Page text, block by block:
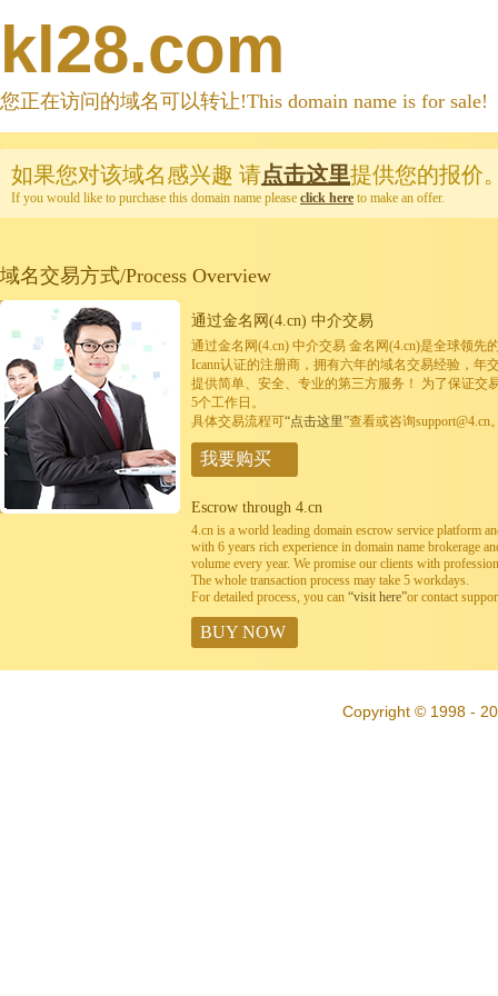
kl28.com
您正在访问的域名可以转让!This domain name is for sale!
如果您对该域名感兴趣 请点击这里提供您的报价
If you would like to purchase this domain name please click here to make an offer.
域名交易方式/Process Overview
通过金名网(4.cn) 中介交易
通过金名网(4.cn) 中介交易 金名网(4.cn)是全球领先
Icann认证的注册商，拥有六年的域名交易经验，年
提供简单、安全、专业的第三方服务！ 为了保证交
5个工作日。
具体交易流程可“点击这里”查看或咨询support@4.cn
我要购买
Escrow through 4.cn
4.cn is a world leading domain escrow service platform
with 6 years rich experience in domain name brokerage
volume every year. We promise our clients with
The whole transaction process may take 5 workdays.
For detailed process, you can “visit here”or contact
BUY NOW
Copyright © 1998 -